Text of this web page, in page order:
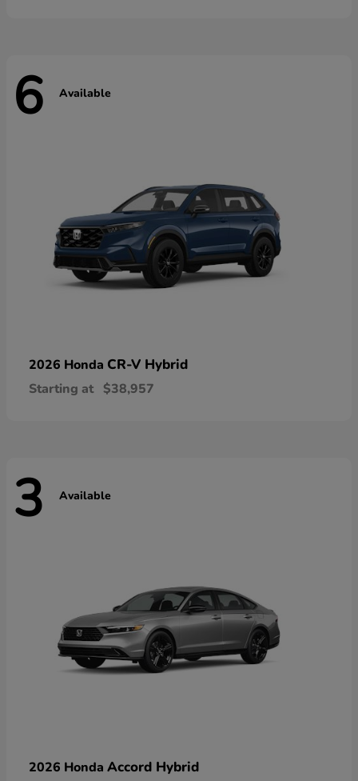
6 Available
2026 Honda CR-V Hybrid
Starting at $38,957
3 Available
2026 Honda Accord Hybrid